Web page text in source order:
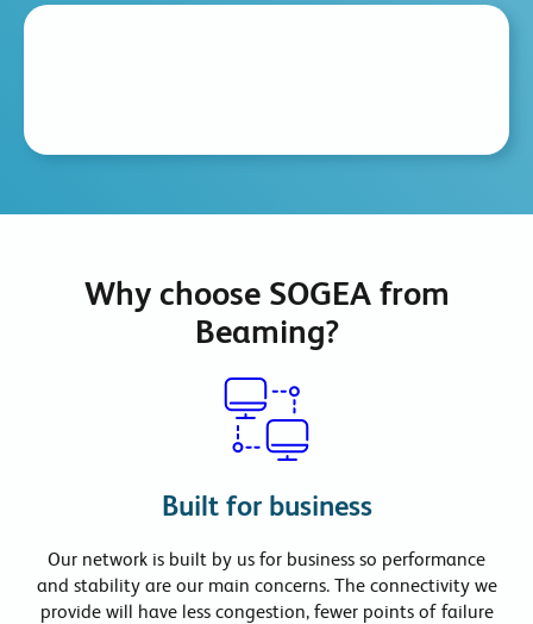
Why choose SOGEA from
Beaming?
Built for business
Our network is built by us for business so performance
and stability are our main concerns. The connectivity we
provide will have less congestion, fewer points of failure